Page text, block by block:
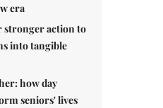
era
stronger action to
into tangible
how day
seniors' lives